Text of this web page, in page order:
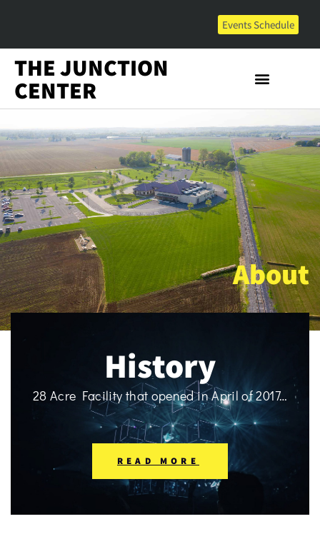
Events Schedule
THE JUNCTION
CENTER
About
History
28 Acre Facility that opened in April of 2017…
READ MORE